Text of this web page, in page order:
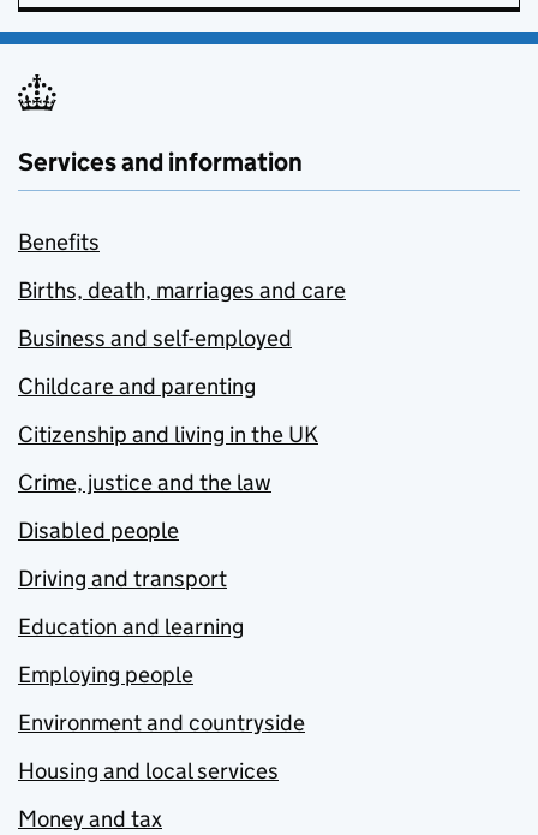
Services and information
Benefits
Births, death, marriages and care
Business and self-employed
Childcare and parenting
Citizenship and living in the UK
Crime, justice and the law
Disabled people
Driving and transport
Education and learning
Employing people
Environment and countryside
Housing and local services
Money and tax